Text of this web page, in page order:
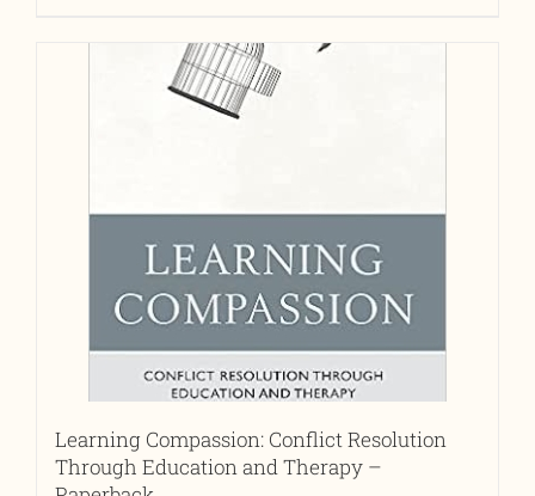
Learning Compassion: Conflict Resolution
Through Education and Therapy –